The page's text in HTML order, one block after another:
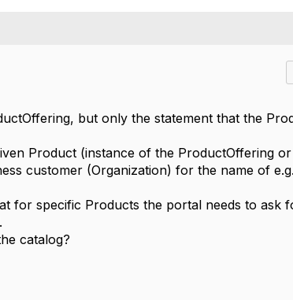
but only the statement that the
Product (instance of the ProductOffering or
customer (Organization) for the name of
for specific Products the portal needs to ask
catalog?